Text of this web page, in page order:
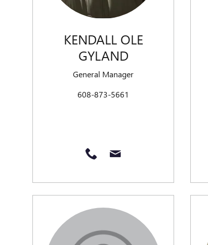
KENDALL OLE
GYLAND
General Manager
608-873-5661